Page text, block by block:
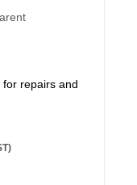
repairs and